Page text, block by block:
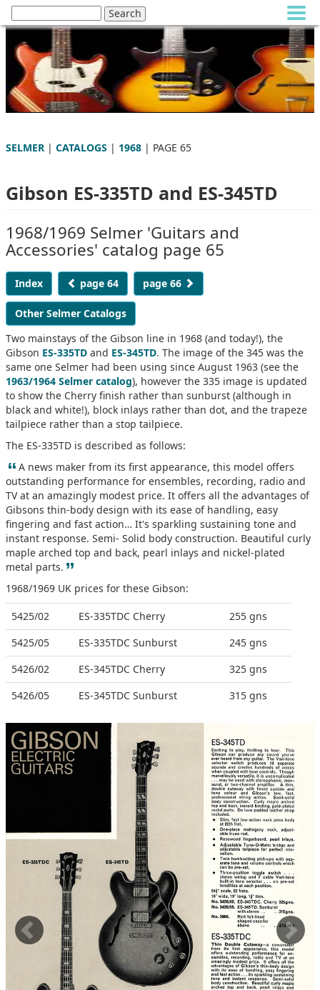
SELMER | CATALOGS | 1968 | PAGE 65
Gibson ES-335TD and ES-345TD
1968/1969 Selmer 'Guitars and
Accessories' catalog page 65
Index page 64 page 66
Other Selmer Catalogs
Two mainstays of the Gibson line in 1968 (and today!), the
Gibson ES-335TD and ES-345TD. The image of the 345 was the
same one Selmer had been using since August 1963 (see the
1963/1964 Selmer catalog), however the 335 image is updated
to show the Cherry finish rather than sunburst (although in
black and white!), block inlays rather than dot, and the trapeze
tailpiece rather than a stop tailpiece.
The ES-335TD is described as follows:
“ A news maker from its first appearance, this model offers
outstanding performance for ensembles, recording, radio and
TV at an amazingly modest price. It offers all the advantages of
Gibsons thin-body design with its ease of handling, easy
fingering and fast action… It's sparkling sustaining tone and
instant response. Semi- Solid body construction. Beautiful curly
maple arched top and back, pearl inlays and nickel-plated
metal parts. ”
1968/1969 UK prices for these Gibson:
5425/02 ES-335TDC Cherry
255 gns
5425/05
ES-335TDC Sunburst
245 gns
5426/02
ES-345TDC Cherry
325 gns
5426/05
ES-345TDC Sunburst 315 gns